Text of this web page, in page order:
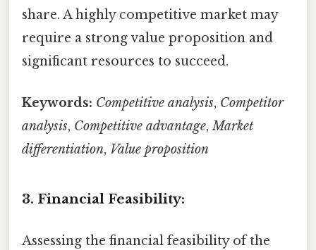
share. A highly competitive market may
require a strong value proposition and
significant resources to succeed.
Keywords: Competitive analysis, Competitor
analysis, Competitive advantage,Market
differentiation, Value proposition
3. Financial Feasibility:
Assessing the financial feasibility of the